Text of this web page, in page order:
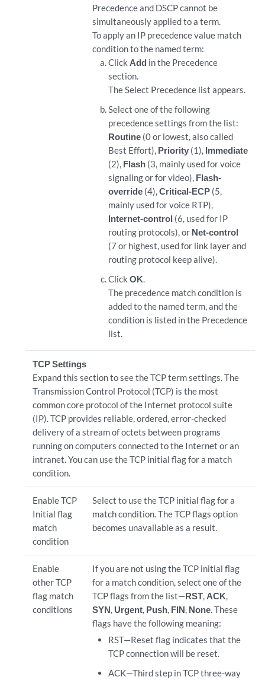
Precedence and DSCP cannot be
simultaneously applied to a term.
To apply an IP precedence value match
condition to the named term:
Click Add in the Precedence
section.
The Select Precedence list appears.
Select one of the following
precedence settings from the list:
Routine (0 or lowest, also called
Best Effort), Priority (1), Immediate
(2), Flash (3, mainly used for voice
signaling or for video), Flash-
override (4),Critical-ECP (5,
mainly used for voice RTP),
Internet-control (6, used for IP
routing protocols), or Net-control
(7 or highest, used for link layer and
routing protocol keep alive).
ClickOK.
The precedence match condition is
added to the named term, and the
condition is listed in the Precedence
list.
TCP Settings
Expand this section to see the TCP term settings. The
Transmission Control Protocol (TCP) is the most
common core protocol of the Internet protocol suite
(IP). TCP provides reliable, ordered, error-checked
delivery of a stream of octets between programs
running on computers connected to the Internet or an
intranet. You can use the TCP initial flag for a match
condition.
Enable TCP
Initial flag
match
condition
Select to use the TCP initial flag for a
match condition. The TCP flags option
becomes unavailable as a result.
Enable
other TCP
flag match
conditions
If you are not using the TCP initial flag
for a match condition, select one of the
TCP flags from the list—RST, ACK,
SYN, Urgent, Push, FIN, None. These
flags have the following meaning:
RST—Reset flag indicates that the
TCP connection will be reset.
ACK—Third step in TCP three-way